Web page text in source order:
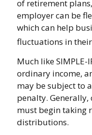
of retirement
employer can be
which can help
fluctuations in
Much like SIMPLE-
ordinary income,
may be subject to
penalty. Generally,
must begin taking
distributions.